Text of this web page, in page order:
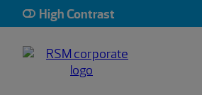
High Contrast